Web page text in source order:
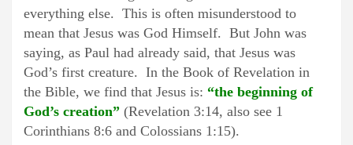
everything else. This is often misunderstood to
mean that Jesus was God Himself. But John was
saying, as Paul had already said, that Jesus was
God’s first creature. In the Book of Revelation in
the Bible, we find that Jesus is: “the beginning of
God’s creation” (Revelation 3:14, also see 1
Corinthians 8:6 and Colossians 1:15).